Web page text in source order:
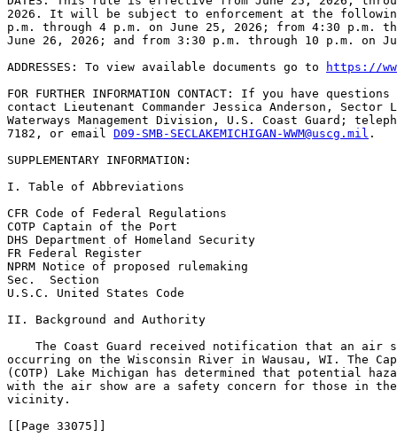
2026. It will be subject to enforcement at the
p.m. through 4 p.m. on June 25, 2026; from 4:30 p.m.
June 26, 2026; and from 3:30 p.m. through 10 p.m. on
ADDRESSES: To view available documents go to
https://
FOR FURTHER INFORMATION CONTACT: If you have
contact Lieutenant Commander Jessica Anderson, Sector
Waterways Management Division, U.S. Coast Guard;
7182, or email D09-SMB-SECLAKEMICHIGAN-WWM@uscg.mil .
SUPPLEMENTARY INFORMATION:
I. Table of Abbreviations
CFR Code of Federal Regulations
COTP Captain of the Port
DHS Department of Homeland Security
FR Federal Register
NPRM Notice of proposed rulemaking
Sec.  Section
U.S.C. United States Code
II. Background and Authority
The Coast Guard received notification that an air
occurring on the Wisconsin River in Wausau, WI. The
(COTP) Lake Michigan has determined that potential
with the air show are a safety concern for those in
vicinity.
[[Page 33075]]